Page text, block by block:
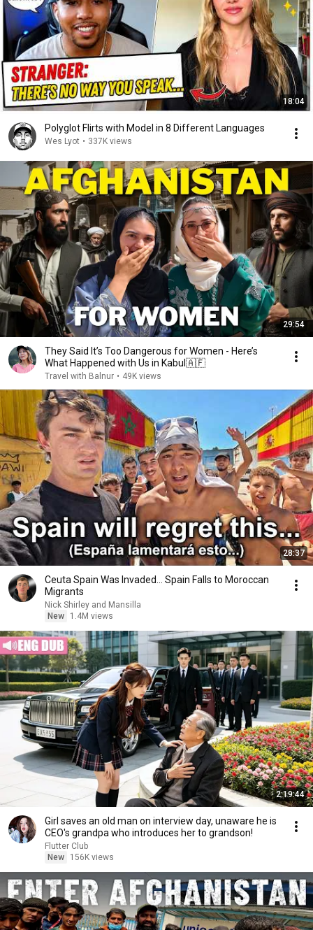
18:04
Polyglot Flirts with Model in 8 Different Languages
Wes Lyot • 337K views
29:54
They Said It’s Too Dangerous for Women - Here’s
What Happened with Us in Kabul🇦🇫
Travel with Balnur • 49K views
28:37
Ceuta Spain Was Invaded… Spain Falls to Moroccan
Migrants
Nick Shirley and Mansilla
New
1.4M views
2:19:44
Girl saves an old man on interview day, unaware he is
CEO's grandpa who introduces her to grandson!
Flutter Club
New
156K views